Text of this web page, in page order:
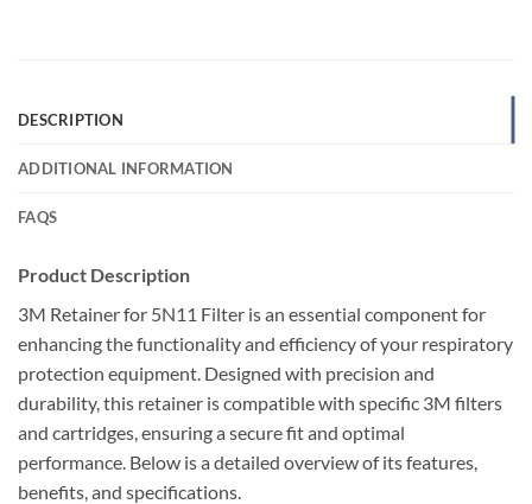
DESCRIPTION
ADDITIONAL INFORMATION
FAQS
Product Description
3M Retainer for 5N11 Filter is an essential component for
enhancing the functionality and efficiency of your respiratory
protection equipment. Designed with precision and
durability, this retainer is compatible with specific 3M filters
and cartridges, ensuring a secure fit and optimal
performance. Below is a detailed overview of its features,
benefits, and specifications.